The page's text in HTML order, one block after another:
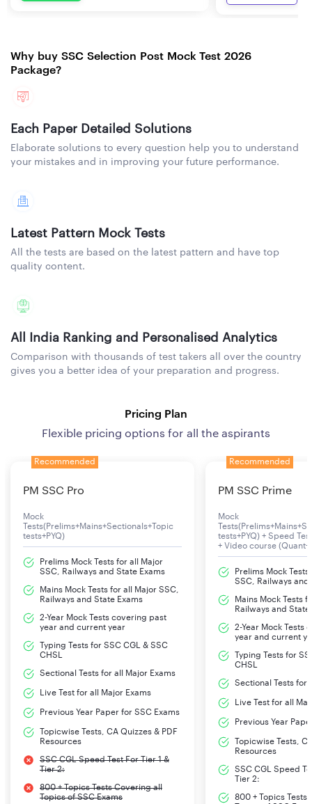
Why buy SSC Selection Post Mock Test 2026
Package?
Each Paper Detailed Solutions
Elaborate solutions to every question help you to understand
your mistakes and in improving your future performance.
Latest Pattern Mock Tests
All the tests are based on the latest pattern and have top
quality content.
All India Ranking and Personalised Analytics
Comparison with thousands of test takers all over the country
gives you a better idea of your preparation and progress.
Pricing Plan
Flexible pricing options for all the aspirants
Recommended
PM SSC Pro
Mock
Tests(Prelims+Mains+Sectionals+Topic
tests+PYQ)
Prelims Mock Tests for all Major
SSC, Railways and State Exams
Mains Mock Tests for all Major SSC,
Railways and State Exams
2-Year Mock Tests covering past
year and current year
Typing Tests for SSC CGL & SSC
CHSL
Sectional Tests for all Major Exams
Live Test for all Major Exams
Previous Year Paper for SSC Exams
Topicwise Tests, CA Quizzes & PDF
Resources
SSC CGL Speed Test For Tier 1 &
Tier 2:
800 + Topics Tests Covering all
Topics of SSC Exams
Recommended
PM SSC Prime
Mock
tests+PYQ) + Speed
+ Video course
Prelims Mock
SSC, Railways and
Mains Mock Tests
Railways and State
2-Year Mock Tests
year and current
Typing Tests for
CHSL
Sectional Tests for
Live Test for all
Previous Year
Topicwise Tests,
Resources
SSC CGL Speed
Tier 2:
800 + Topics Tests